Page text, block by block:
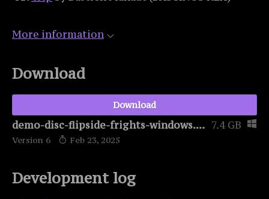
More information
Download
Download
demo-disc-flipside-frights-windows.zip 7.4 GB
Version 6 Feb 23, 2025
Development log